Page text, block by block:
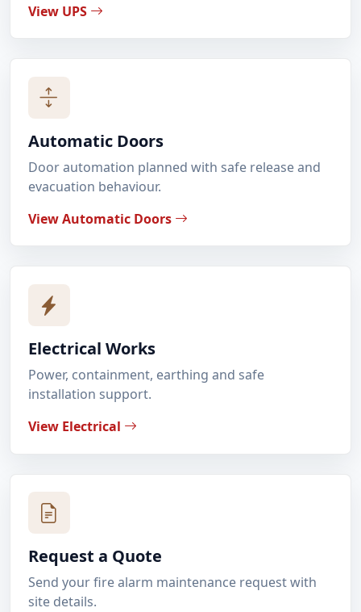
View UPS
Automatic Doors
Door automation planned with safe release and
evacuation behaviour.
View Automatic Doors
Electrical Works
Power, containment, earthing and safe
installation support.
View Electrical
Request a Quote
Send your fire alarm maintenance request with
site details.